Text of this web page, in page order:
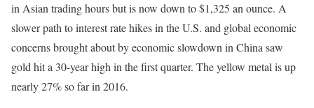
in Asian trading hours but is now down to $1,325 an ounce. A
slower path to interest rate hikes in the U.S. and global economic
concerns brought about by economic slowdown in China saw
gold hit a 30-year high in the first quarter. The yellow metal is up
nearly 27% so far in 2016.